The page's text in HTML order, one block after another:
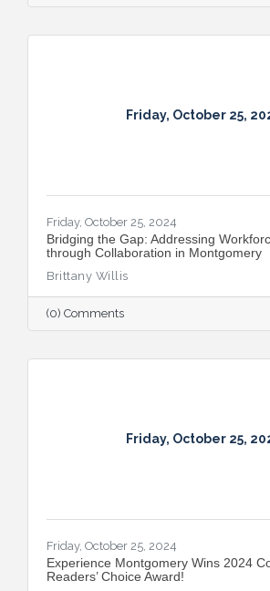
Friday, October 25,
Friday, October 25, 2024
Bridging the Gap: Addressing
through Collaboration in Montgomery
Brittany Willis
(0) Comments
Friday, October 25,
Friday, October 25, 2024
Experience Montgomery Wins 2024
Readers’ Choice Award!